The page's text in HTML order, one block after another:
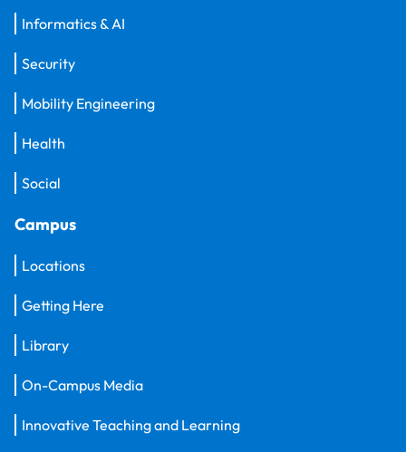
Informatics & AI
Security
Mobility Engineering
Health
Social
Campus
Locations
Getting Here
Library
On-Campus Media
Innovative Teaching and Learning